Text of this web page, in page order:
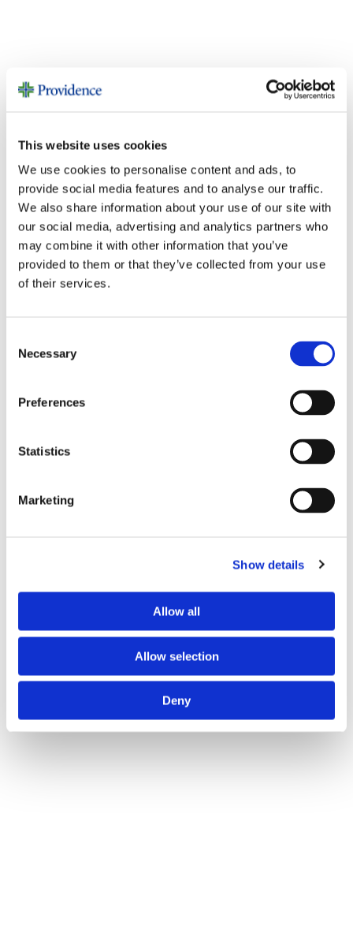
This website uses cookies
We use cookies to personalise content and ads, to
provide social media features and to analyse our traffic.
We also share information about your use of our site with
our social media, advertising and analytics partners who
may combine it with other information that you’ve
provided to them or that they’ve collected from your use
of their services.
Selection
Necessary
Preferences
Statistics
Marketing
Show details
Allow all
Allow selection
Deny
Videos